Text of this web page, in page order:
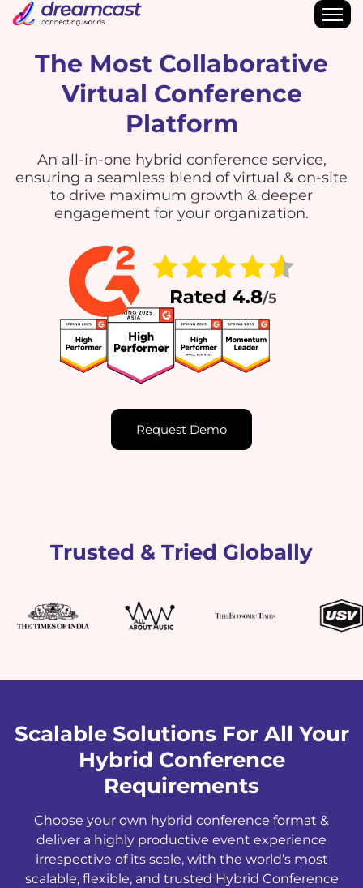
The Most Collaborative
Virtual Conference
Platform
An all-in-one hybrid conference service,
ensuring a seamless blend of virtual & on-site
to drive maximum growth & deeper
engagement for your organization.
Request Demo
Trusted & Tried Globally
Scalable Solutions For All Your
Hybrid Conference
Requirements
Choose your own hybrid conference format &
deliver a highly productive event experience
irrespective of its scale, with the world’s most
scalable, flexible, and trusted Hybrid Conference